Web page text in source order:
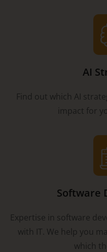
AI
Find out which AI
impact for
Software
Expertise in software
with IT. We help you
which